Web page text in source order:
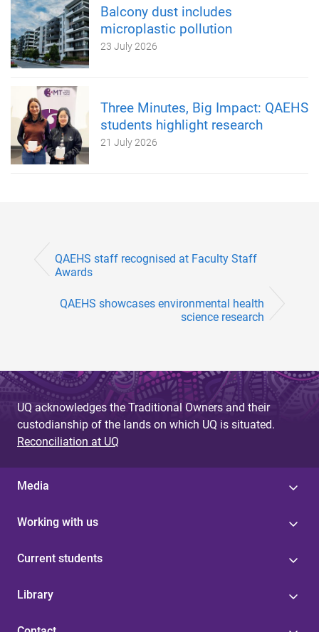
Balcony dust includes
microplastic pollution
23 July 2026
Three Minutes, Big Impact: QAEHS
students highlight research
21 July 2026
QAEHS staff recognised at Faculty Staff
Awards
QAEHS showcases environmental health
science research
UQ acknowledges the Traditional Owners and their
custodianship of the lands on which UQ is situated.
Reconciliation at UQ
Media
Working with us
Current students
Library